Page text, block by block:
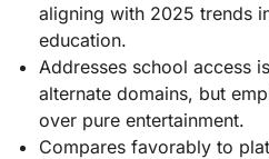
aligning with 2025 trends
education.
Addresses school access
alternate domains, but
over pure entertainment.
Compares favorably to